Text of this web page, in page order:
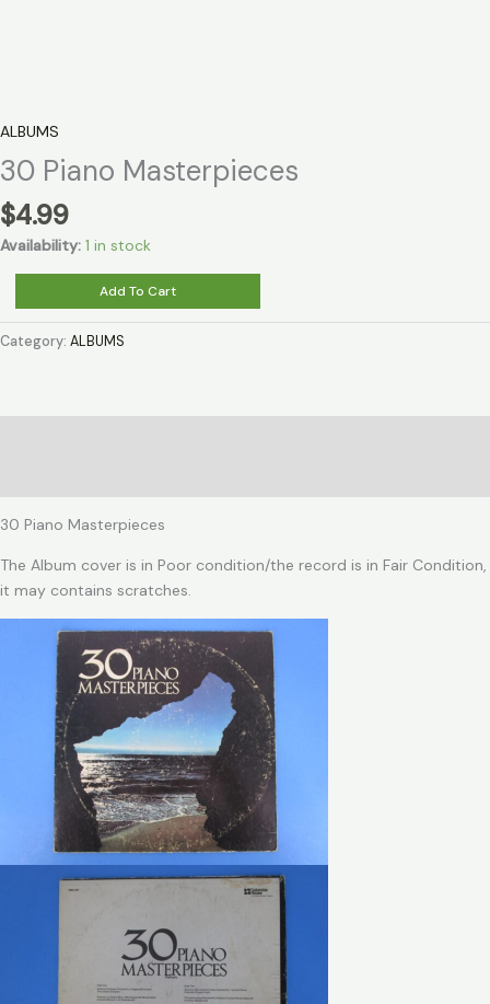
ALBUMS
30 Piano Masterpieces
$4.99
Availability: 1 in stock
Piano
Masterpieces
Add To Cart
Category: ALBUMS
30 Piano Masterpieces
The Album cover is in Poor condition/the record is in Fair Condition,
it may contains scratches.